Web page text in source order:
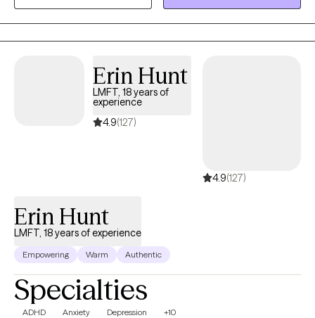
anxiety, depression, career issues, difficult life transitions,
adverse childhood experiences, grief & loss, relationship issues,
anger management & domestic violence, and athletic
California, and graduated from Humboldt State University. From
there I moved to Redding California and started my career as a
Marriage and Family Therapist.
Erin Hunt
LMFT, 18 years of
experience
4.9(127)
4.9(127)
Erin Hunt
LMFT, 18 years of experience
Empowering Warm Authentic
Specialties
ADHD Anxiety Depression +10